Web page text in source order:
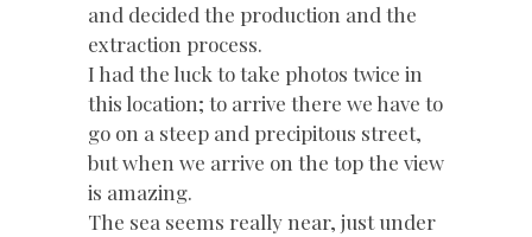
and decided the production and the
extraction process.
I had the luck to take photos twice in
this location; to arrive there we have to
go on a steep and precipitous street,
but when we arrive on the top the view
is amazing.
The sea seems really near, just under